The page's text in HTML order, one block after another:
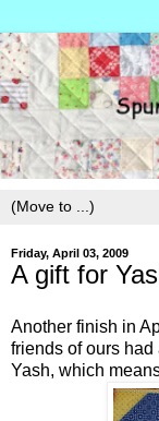
Friday, April 03, 2009
A gift for
Another finish in
friends of ours
Yash, which